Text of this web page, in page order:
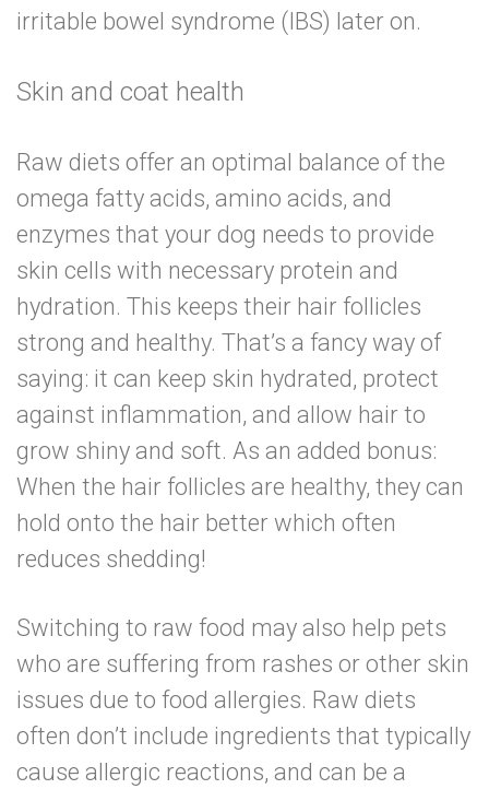
irritable bowel syndrome (IBS) later on.
Skin and coat health
Raw diets offer an optimal balance of the
omega fatty acids, amino acids, and
enzymes that your dog needs to provide
skin cells with necessary protein and
hydration. This keeps their hair follicles
strong and healthy. That’s a fancy way of
saying: it can keep skin hydrated, protect
against inflammation, and allow hair to
grow shiny and soft. As an added bonus:
When the hair follicles are healthy, they can
hold onto the hair better which often
reduces shedding!
Switching to raw food may also help pets
who are suffering from rashes or other skin
issues due to food allergies. Raw diets
often don’t include ingredients that typically
cause allergic reactions, and can be a